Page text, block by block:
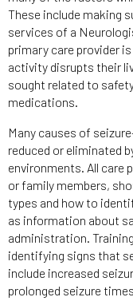
These include making
services of a
primary care provider
activity disrupts their
sought related to
medications.
Many causes of
reduced or eliminated
environments. All care
or family members,
types and how to
as information about
administration.
identifying signs that
include increased
prolonged seizure